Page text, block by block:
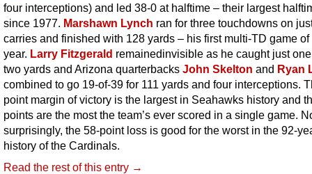
four interceptions) and led 38-0 at halftime – their largest
since 1977. Marshawn Lynch ran for three touchdowns on
carries and finished with 128 yards – his first multi-TD game of
year. Larry Fitzgerald remainedinvisible as he caught just
two yards and Arizona quarterbacks John Skelton and Ryan
combined to go 19-of-39 for 111 yards and four interceptions.
point margin of victory is the largest in Seahawks history and
points are the most the team’s ever scored in a single game.
surprisingly, the 58-point loss is good for the worst in the 92-
history of the Cardinals.
Read the rest of this entry →